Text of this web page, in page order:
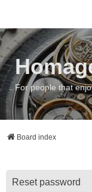
For people that
Board index
Reset password